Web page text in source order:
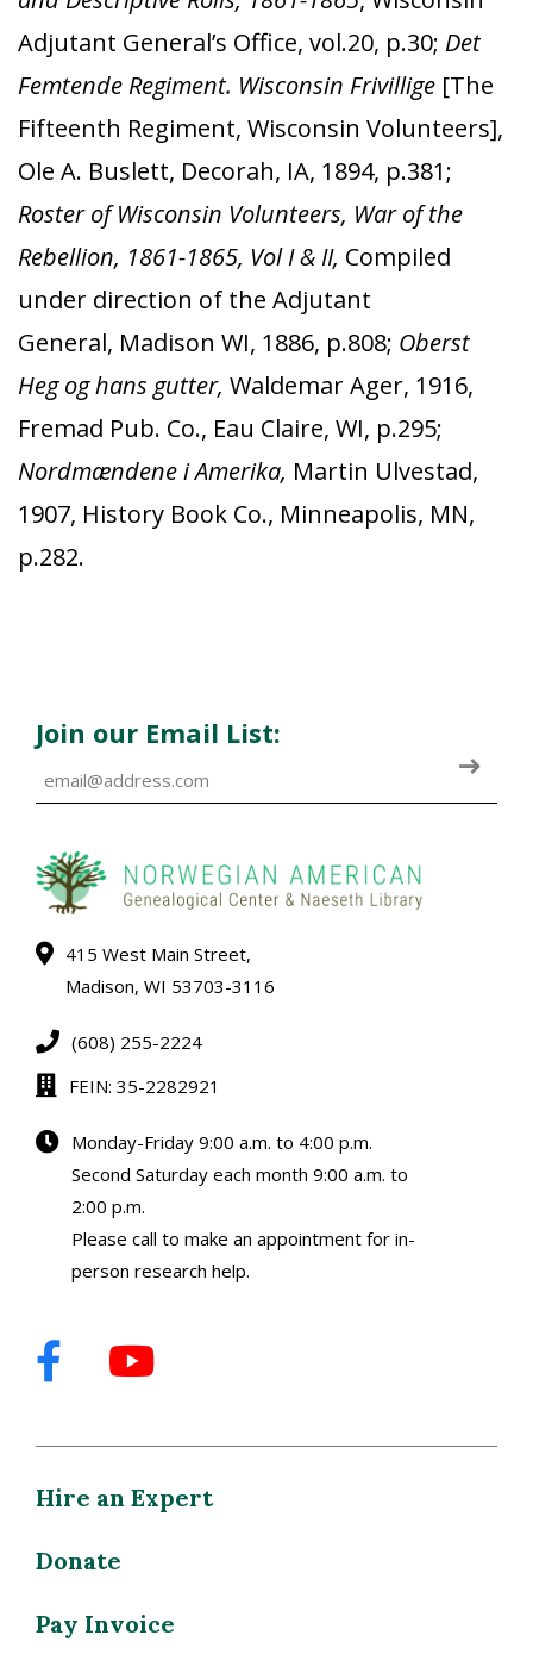
Adjutant General’s Office, vol.20, p.30; Det
Femtende Regiment. Wisconsin Frivillige [The
Fifteenth Regiment, Wisconsin Volunteers],
Ole A. Buslett, Decorah, IA, 1894, p.381;
Roster of Wisconsin Volunteers, War of the
Rebellion, 1861-1865, Vol I & II, Compiled
under direction of the Adjutant
General, Madison WI, 1886, p.808; Oberst
Heg og hans gutter, Waldemar Ager, 1916,
Fremad Pub. Co., Eau Claire, WI, p.295;
Nordmændene i Amerika, Martin Ulvestad,
1907, History Book Co., Minneapolis, MN,
p.282.
Join our Email List:
415 West Main Street,
Madison, WI 53703-3116
(608) 255-2224
FEIN: 35-2282921
Monday-Friday 9:00 a.m. to 4:00 p.m.
Second Saturday each month 9:00 a.m. to
2:00 p.m.
Please call to make an appointment for in-
person research help.
Hire an Expert
Donate
Pay Invoice